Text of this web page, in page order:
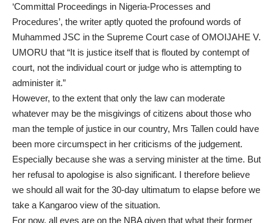
‘Committal Proceedings in Nigeria-Processes and
Procedures’, the writer aptly quoted the profound words of
Muhammed JSC in the Supreme Court case of OMOIJAHE V.
UMORU that “It is justice itself that is flouted by contempt of
court, not the individual court or judge who is attempting to
administer it.”
However, to the extent that only the law can moderate
whatever may be the misgivings of citizens about those who
man the temple of justice in our country, Mrs Tallen could have
been more circumspect in her criticisms of the judgement.
Especially because she was a serving minister at the time. But
her refusal to apologise is also significant. I therefore believe
we should all wait for the 30-day ultimatum to elapse before we
take a Kangaroo view of the situation.
For now, all eyes are on the NBA given that what their former